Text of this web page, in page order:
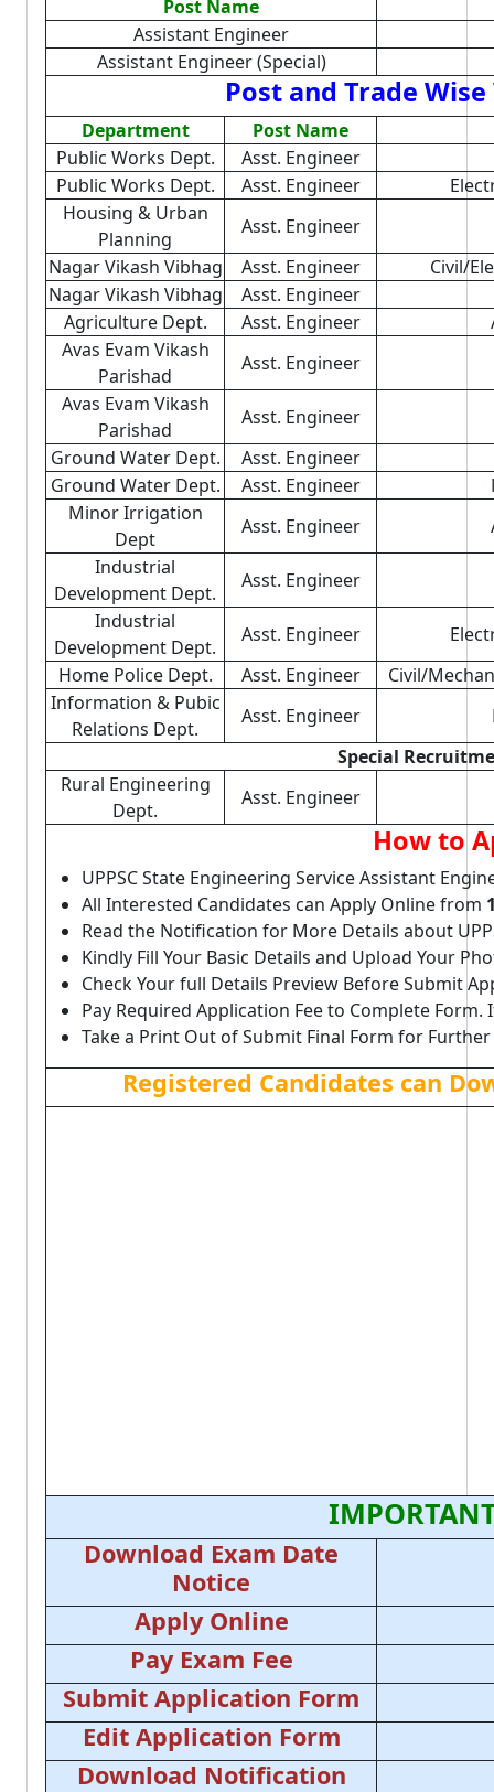
Post Name
Assistant Engineer
Assistant Engineer (Special)
Post and Trade
Department
Post Name
Public Works Dept.
Asst. Engineer
Public Works Dept.
Asst. Engineer
Housing & Urban
Planning
Asst. Engineer
Nagar Vikash Vibhag
Asst. Engineer
Civil/
Nagar Vikash Vibhag
Asst. Engineer
Agriculture Dept.
Asst. Engineer
Avas Evam Vikash
Parishad
Asst. Engineer
Avas Evam Vikash
Parishad
Asst. Engineer
Ground Water Dept.
Asst. Engineer
Ground Water Dept.
Asst. Engineer
Minor Irrigation
Dept
Asst. Engineer
Industrial
Development Dept.
Asst. Engineer
Industrial
Development Dept.
Asst. Engineer
Home Police Dept.
Asst. Engineer
Civil/
Information & Pubic
Relations Dept.
Asst. Engineer
Special
Rural Engineering
Dept.
Asst. Engineer
How to
UPPSC State Engineering Service Assistant
All Interested Candidates can Apply Online from
Read the Notification for More Details about
Kindly Fill Your Basic Details and Upload Your
Check Your full Details Preview Before Submit
Pay Required Application Fee to Complete Form.
Take a Print Out of Submit Final Form for Further
Registered Candidates can
Download Exam Date
Notice
Apply Online
Pay Exam Fee
Submit Application Form
Edit Application Form
Download Notification